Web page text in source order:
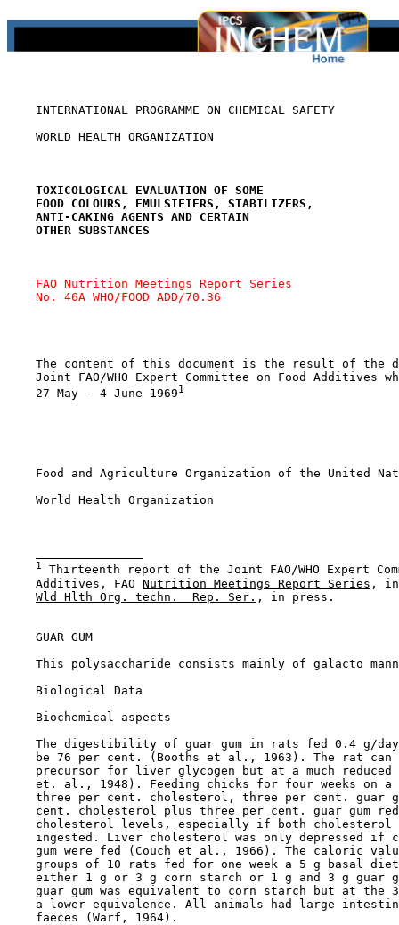
    INTERNATIONAL PROGRAMME ON CHEMICAL SAFETY
    WORLD HEALTH ORGANIZATION
TOXICOLOGICAL EVALUATION OF SOME
FOOD COLOURS, EMULSIFIERS, STABILIZERS,
ANTI-CAKING AGENTS AND CERTAIN
OTHER SUBSTANCES
FAO Nutrition Meetings Report Series
No. 46A WHO/FOOD ADD/70.36
The content of this document is the result of the
Joint FAO/WHO Expert Committee on Food Additives
    27 May - 4 June 1969
1
Food and Agriculture Organization of the United
    World Health Organization
1
Thirteenth report of the Joint FAO/WHO Expert
    Additives, FAO
Nutrition Meetings Report Series , in
Wld Hlth Org. techn.  Rep. Ser. , in press.
GUAR GUM
This polysaccharide consists mainly of galacto
Biological Data
Biochemical aspects
The digestibility of guar gum in rats fed 0.4 g/
be 76 per cent. (Booths et al., 1963). The rat can
precursor for liver glycogen but at a much reduced
et. al., 1948). Feeding chicks for four weeks on a
three per cent. cholesterol, three per cent. guar
cent. cholesterol plus three per cent. guar gum
cholesterol levels, especially if both cholesterol
ingested. Liver cholesterol was only depressed if
gum were fed (Couch et al., 1966). The caloric
groups of 10 rats fed for one week a 5 g basal
either 1 g or 3 g corn starch or 1 g and 3 g guar
guar gum was equivalent to corn starch but at the
a lower equivalence. All animals had large
    faeces (Warf, 1964).